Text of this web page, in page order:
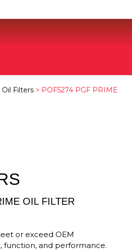
Oil Filters > POF5274 PGF PRIME
OIL FILTER
or exceed OEM
function, and performance.